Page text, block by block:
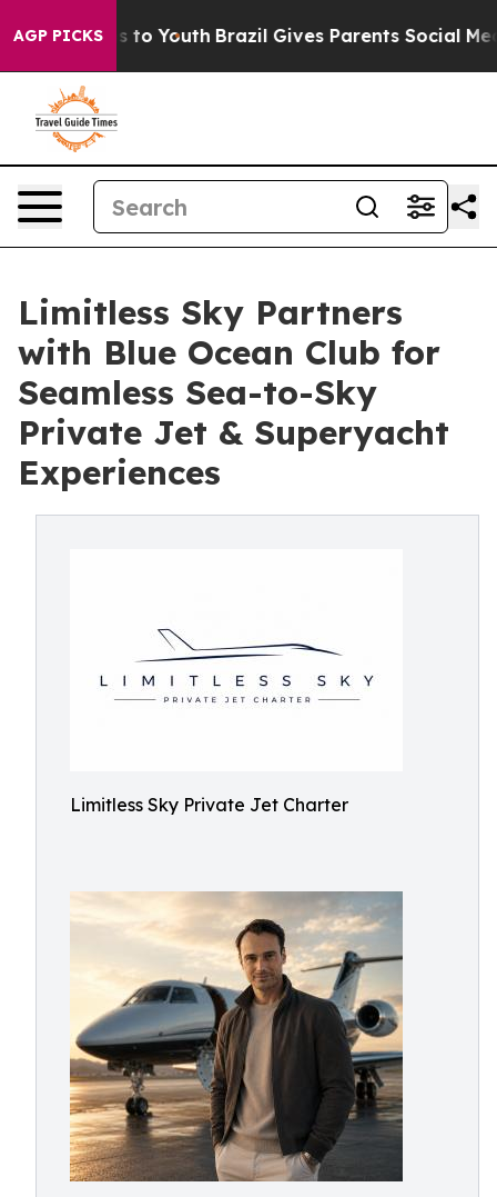
AGP PICKSto Youth Brazil Gives Parents Social Media
Limitless Sky Partners
with Blue Ocean Club for
Seamless Sea-to-Sky
Private Jet & Superyacht
Experiences
Limitless Sky Private Jet Charter